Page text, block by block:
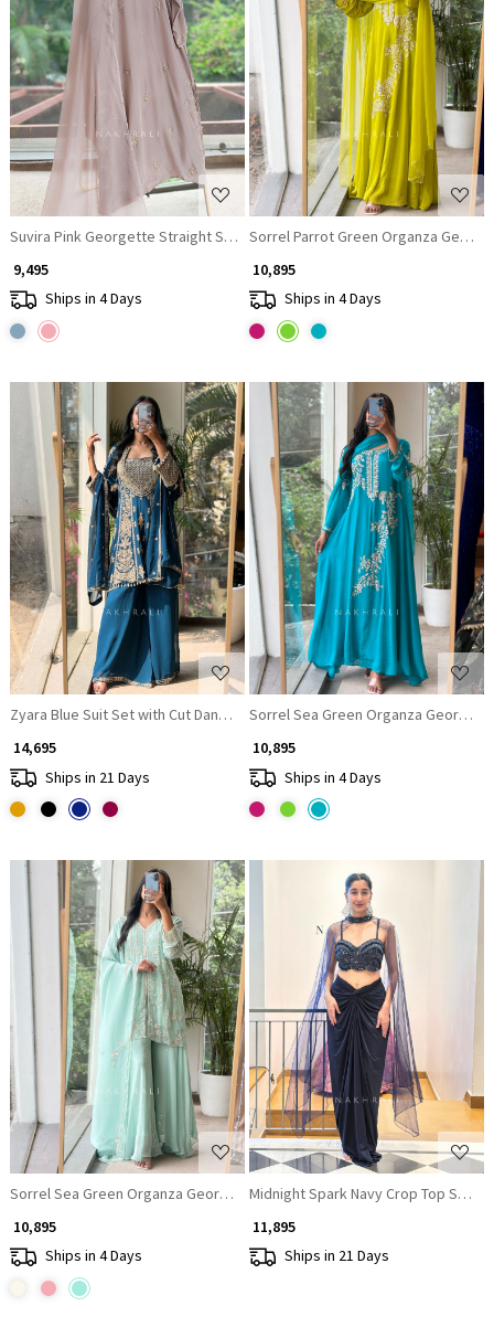
Loading...
Suvira Pink Georgette Straight Suit Set
₹ 9,495
Ships in 4 Days
Loading...
Sorrel Parrot Green Organza
₹ 10,895
Ships in 4 Days
Loading...
Zyara Blue Suit Set with Cut Dana and Zari Work
₹ 14,695
Ships in 21 Days
Loading...
Sorrel Sea Green Organza
₹ 10,895
Ships in 4 Days
Loading...
Sorrel Sea Green Organza Georgette Layered Sharara Suit Set
₹ 10,895
Ships in 4 Days
Loading...
Midnight Spark Navy Crop Top Skirt
₹ 11,895
Ships in 21 Days